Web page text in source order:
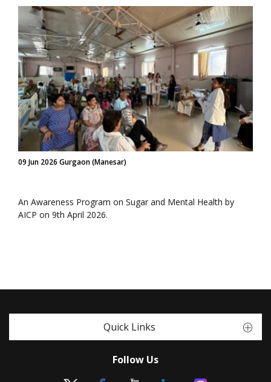
09 Jun 2026 Gurgaon (Manesar)
An Awareness Program on Sugar and Mental Health by
AICP on 9th April 2026.
Quick Links
Follow Us